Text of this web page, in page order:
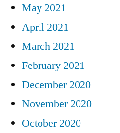
May 2021
April 2021
March 2021
February 2021
December 2020
November 2020
October 2020